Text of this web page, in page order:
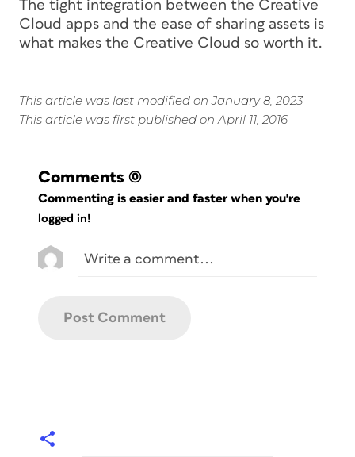
The tight integration between the Creative
Cloud apps and the ease of sharing assets is
what makes the Creative Cloud so worth it.
This article was last modified on January 8, 2023
This article was first published on April 11, 2016
Comments (0)
Commenting is easier and faster when you're
logged in!